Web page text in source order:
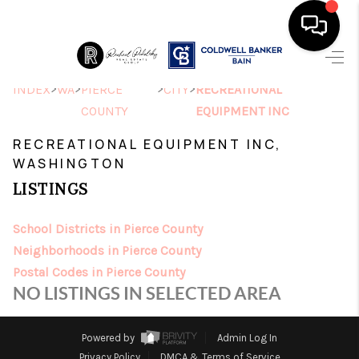
HOME
SEARCH LISTINGS
TOP AREAS
FINANCING
HOME VALUE
ABOUT ME
INDEX>WA>PIERCE
COUNTY
>CITY>RECREATIONAL
EQUIPMENT INC
RECREATIONAL EQUIPMENT INC,
WASHINGTON
LISTINGS
School Districts in Pierce County
Neighborhoods in Pierce County
Postal Codes in Pierce County
NO LISTINGS IN SELECTED AREA
Powered by
Admin Log In